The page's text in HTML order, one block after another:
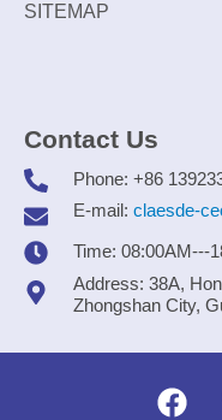
SITEMAP
Contact Us
Phone: +86
E-mail: claesde-
Time: 08:00AM---
Address: 38A,
Zhongshan City,